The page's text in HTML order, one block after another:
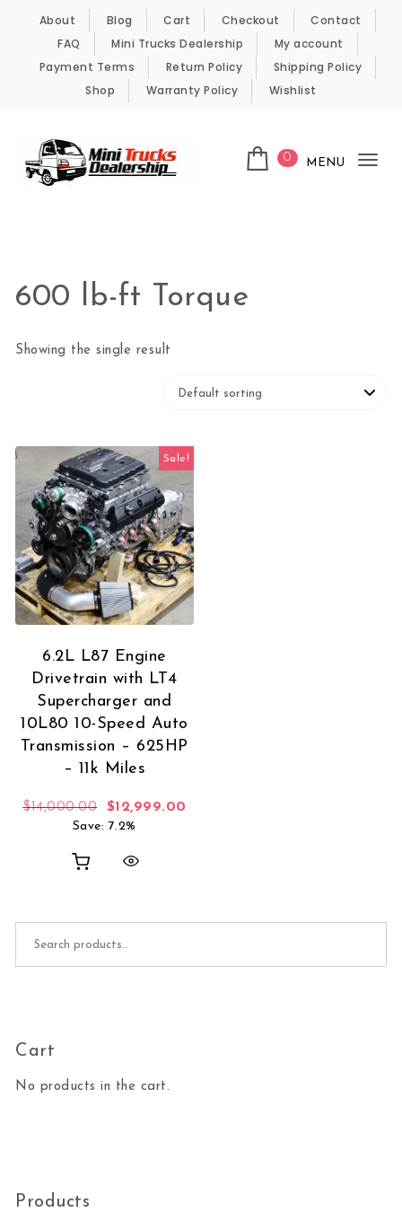
Skip to content
About Blog Cart Checkout
Contact
FAQ
Mini Trucks Dealership
My account
Payment Terms
Return Policy
Shipping Policy
Shop
Warranty Policy Wishlist
0 MENU
600 lb-ft Torque
Showing the single result
Sale!
6.2L L87 Engine
Drivetrain with LT4
Supercharger and
10L80 10-Speed Auto
Transmission – 625HP
– 11k Miles
$14,000.00 Original price was: $14,000.00.
$12,999.00
Save: 7.2%
Cart
No products in the cart.
Products